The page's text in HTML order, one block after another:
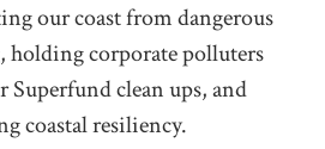
our coast from dangerous
corporate polluters
Superfund clean ups, and
coastal resiliency.